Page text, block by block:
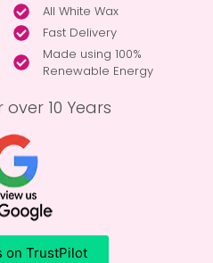
All White Wax
Fast Delivery
Made using 100%
Renewable Energy
10 Years
on TrustPilot